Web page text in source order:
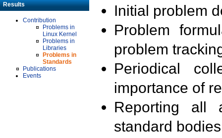
Results
Contribution
Problems in
Linux Kernel
Problems in
Libraries
Problems in
Standards
Publications
Events
Initial problem
Problem
problem
Periodical
importance of
Reporting all
standard